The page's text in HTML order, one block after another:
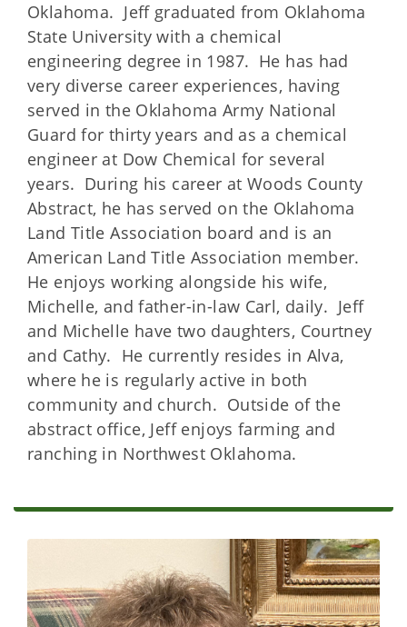
Oklahoma. Jeff graduated from Oklahoma
State University with a chemical
engineering degree in 1987. He has had
very diverse career experiences, having
served in the Oklahoma Army National
Guard for thirty years and as a chemical
engineer at Dow Chemical for several
years. During his career at Woods County
Abstract, he has served on the Oklahoma
Land Title Association board and is an
American Land Title Association member.
He enjoys working alongside his wife,
Michelle, and father-in-law Carl, daily. Jeff
and Michelle have two daughters, Courtney
and Cathy. He currently resides in Alva,
where he is regularly active in both
community and church. Outside of the
abstract office, Jeff enjoys farming and
ranching in Northwest Oklahoma.